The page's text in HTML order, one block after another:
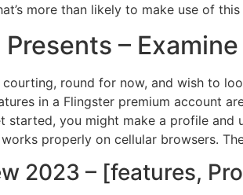
more than likely to make use of
–
courting, round for now, and wish to
in a Flingster premium account
started, you might make a profile and
properly on cellular browsers.
2023 – [features,